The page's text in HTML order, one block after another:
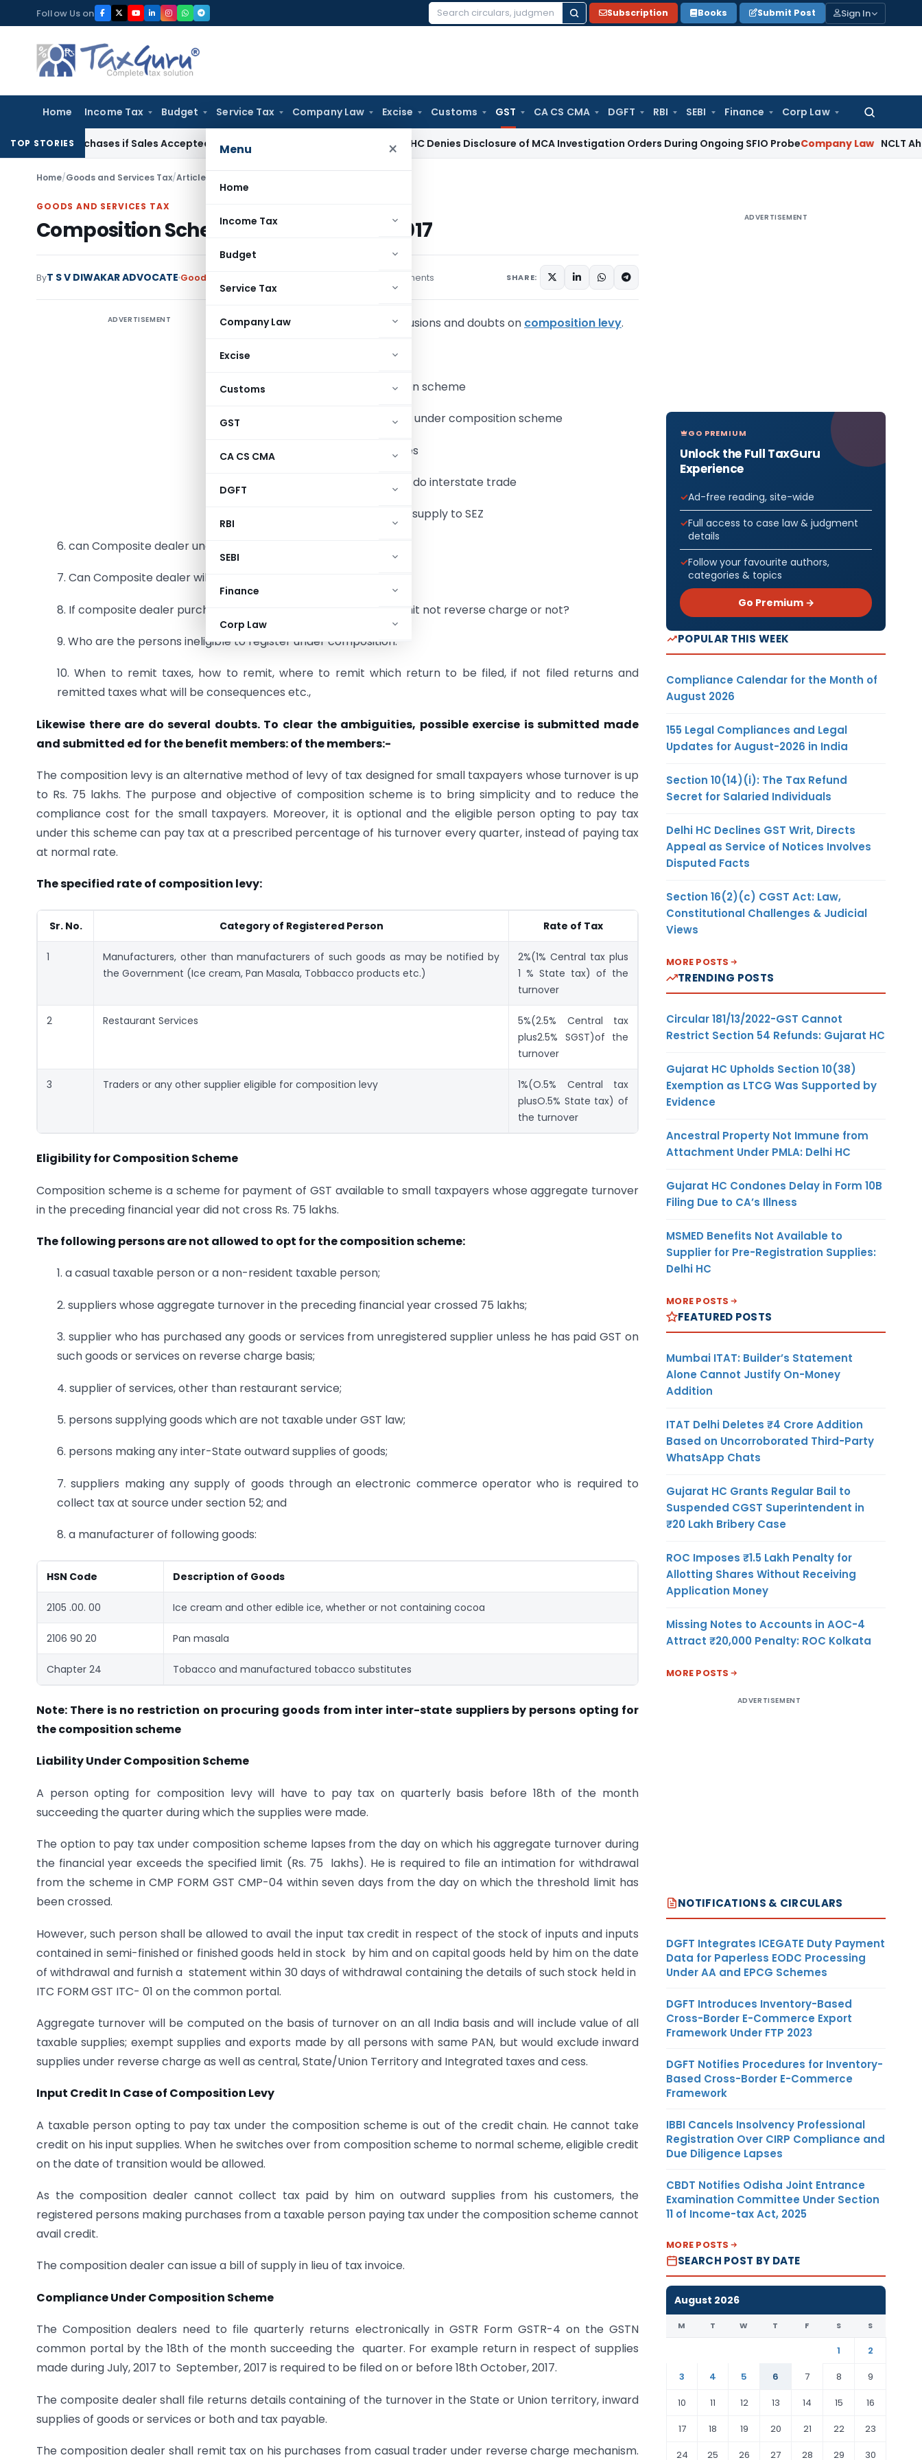
to
content
Follow Us on
Search
Subscription Books Submit Post Sign In
Home Income Tax Budget Service Tax Company Law Excise Customs GST CA CS CMA DGFT RBI SEBI Finance Corp Law
Search
Menu ×
Home
Income Tax
Budget
Service Tax
Company Law
Excise
Customs
GST
CA CS CMA
DGFT
RBI
SEBI
Finance
Corp Law
TOP STORIES
Purchases if Sales Accepted: ITAT Ahmedabad Delhi HC Denies Disclosure of MCA Investigation Orders During Ongoing SFIO ProbeCompany Law NCLT
Home/Goods and Services Tax/Articles
GOODS AND SERVICES TAX
Composition Scheme under GST Act, 2017
ByT S V DIWAKAR ADVOCATE Goods and Services Tax 3 comments SHARE:
ADVERTISEMENT Often there are several confusions and doubts on composition levy.
1. Who can opt for composition scheme
2. What is eligibility to register under composition scheme
3. What are the specified rates
4. Can Composite dealer can do interstate trade
5. Can Composite dealer can supply to SEZ
6. can Composite dealer under take supply of services(s)
7. Can Composite dealer will get brought forward ITC
8. If composite dealer purchases from casual trader whether remit not reverse charge or not?
9. Who are the persons ineligible to register under composition.
10. When to remit taxes, how to remit, where to remit which return to be filed, if not filed returns and
remitted taxes what will be consequences etc.,
Likewise there are do several doubts. To clear the ambiguities, possible exercise is submitted made
and submitted ed for the benefit members: of the members:-
The composition levy is an alternative method of levy of tax designed for small taxpayers whose turnover is up
to Rs. 75 lakhs. The purpose and objective of composition scheme is to bring simplicity and to reduce the
compliance cost for the small taxpayers. Moreover, it is optional and the eligible person opting to pay tax
under this scheme can pay tax at a prescribed percentage of his turnover every quarter, instead of paying tax
at normal rate.
The specified rate of composition levy:
Sr. No. Category of Registered Person Rate of Tax
1
Manufacturers, other than manufacturers of such goods as may be notified by
the Government (Ice cream, Pan Masala, Tobbacco products etc.)
2%(1% Central tax plus
1 % State tax) of the
turnover
2 Restaurant Services
5%(2.5% Central tax
plus2.5% SGST)of the
turnover
3 Traders or any other supplier eligible for composition levy
1%(O.5% Central tax
plusO.5% State tax) of
the turnover
Eligibility for Composition Scheme
Composition scheme is a scheme for payment of GST available to small taxpayers whose aggregate turnover
in the preceding financial year did not cross Rs. 75 lakhs.
The following persons are not allowed to opt for the composition scheme:
1. a casual taxable person or a non-resident taxable person;
2. suppliers whose aggregate turnover in the preceding financial year crossed 75 lakhs;
3. supplier who has purchased any goods or services from unregistered supplier unless he has paid GST on
such goods or services on reverse charge basis;
4. supplier of services, other than restaurant service;
5. persons supplying goods which are not taxable under GST law;
6. persons making any inter-State outward supplies of goods;
7. suppliers making any supply of goods through an electronic commerce operator who is required to
collect tax at source under section 52; and
8. a manufacturer of following goods:
HSN Code Description of Goods
2105 .00. 00 Ice cream and other edible ice, whether or not containing cocoa
2106 90 20 Pan masala
Chapter 24 Tobacco and manufactured tobacco substitutes
Note: There is no restriction on procuring goods from inter inter-state suppliers by persons opting for
the composition scheme
Liability Under Composition Scheme
A person opting for composition levy will have to pay tax on quarterly basis before 18th of the month
succeeding the quarter during which the supplies were made.
The option to pay tax under composition scheme lapses from the day on which his aggregate turnover during
the financial year exceeds the specified limit (Rs. 75 lakhs). He is required to file an intimation for withdrawal
from the scheme in CMP FORM GST CMP-04 within seven days from the day on which the threshold limit has
been crossed.
However, such person shall be allowed to avail the input tax credit in respect of the stock of inputs and inputs
contained in semi-finished or finished goods held in stock by him and on capital goods held by him on the date
of withdrawal and furnish a statement within 30 days of withdrawal containing the details of such stock held in
ITC FORM GST ITC- 01 on the common portal.
Aggregate turnover will be computed on the basis of turnover on an all India basis and will include value of all
taxable supplies; exempt supplies and exports made by all persons with same PAN, but would exclude inward
supplies under reverse charge as well as central, State/Union Territory and Integrated taxes and cess.
Input Credit In Case of Composition Levy
A taxable person opting to pay tax under the composition scheme is out of the credit chain. He cannot take
credit on his input supplies. When he switches over from composition scheme to normal scheme, eligible credit
on the date of transition would be allowed.
As the composition dealer cannot collect tax paid by him on outward supplies from his customers, the
registered persons making purchases from a taxable person paying tax under the composition scheme cannot
avail credit.
The composition dealer can issue a bill of supply in lieu of tax invoice.
Compliance Under Composition Scheme
The Composition dealers need to file quarterly returns electronically in GSTR Form GSTR-4 on the GSTN
common portal by the 18th of the month succeeding the quarter. For example return in respect of supplies
made during July, 2017 to September, 2017 is required to be filed on or before 18th October, 2017.
The composite dealer shall file returns details containing of the turnover in the State or Union territory, inward
supplies of goods or services or both and tax payable.
The composition dealer shall remit tax on his purchases from casual trader under reverse charge mechanism.
ADVERTISEMENT
GO PREMIUM
Unlock the Full TaxGuru
Experience
Ad-free reading, site-wide
Full access to case law & judgment
details
Follow your favourite authors,
categories & topics
Go Premium →
POPULAR THIS WEEK
Compliance Calendar for the Month of
August 2026
155 Legal Compliances and Legal
Updates for August-2026 in India
Section 10(14)(i): The Tax Refund
Secret for Salaried Individuals
Delhi HC Declines GST Writ, Directs
Appeal as Service of Notices Involves
Disputed Facts
Section 16(2)(c) CGST Act: Law,
Constitutional Challenges & Judicial
Views
MORE POSTS
TRENDING POSTS
Circular 181/13/2022-GST Cannot
Restrict Section 54 Refunds: Gujarat HC
Gujarat HC Upholds Section 10(38)
Exemption as LTCG Was Supported by
Evidence
Ancestral Property Not Immune from
Attachment Under PMLA: Delhi HC
Gujarat HC Condones Delay in Form 10B
Filing Due to CA’s Illness
MSMED Benefits Not Available to
Supplier for Pre-Registration Supplies:
Delhi HC
MORE POSTS
FEATURED POSTS
Mumbai ITAT: Builder’s Statement
Alone Cannot Justify On-Money
Addition
ITAT Delhi Deletes ₹4 Crore Addition
Based on Uncorroborated Third-Party
WhatsApp Chats
Gujarat HC Grants Regular Bail to
Suspended CGST Superintendent in
₹20 Lakh Bribery Case
ROC Imposes ₹1.5 Lakh Penalty for
Allotting Shares Without Receiving
Application Money
Missing Notes to Accounts in AOC-4
Attract ₹20,000 Penalty: ROC Kolkata
MORE POSTS
ADVERTISEMENT
NOTIFICATIONS & CIRCULARS
DGFT Integrates ICEGATE Duty Payment
Data for Paperless EODC Processing
Under AA and EPCG Schemes
DGFT Introduces Inventory-Based
Cross-Border E-Commerce Export
Framework Under FTP 2023
DGFT Notifies Procedures for Inventory-
Based Cross-Border E-Commerce
Framework
IBBI Cancels Insolvency Professional
Registration Over CIRP Compliance and
Due Diligence Lapses
CBDT Notifies Odisha Joint Entrance
Examination Committee Under Section
11 of Income-tax Act, 2025
MORE POSTS
SEARCH POST BY DATE
August 2026
M T W T F S S
1
2
3
4 5 6 7 8
9
10
11 12 13 14 15
16
17
18 19 20 21 22
23
24
25 26 27 28 29 30